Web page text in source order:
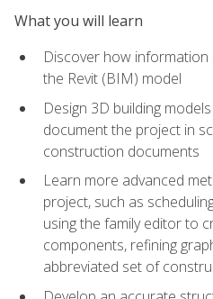
What you will learn
Discover how
the Revit (BIM) model
Design 3D building
document the project in
construction documents
Learn more advanced
project, such as
using the family editor to
components, refining
abbreviated set of